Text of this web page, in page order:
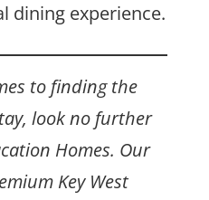
dining experience.
to finding the
look no further
Homes. Our
Key West